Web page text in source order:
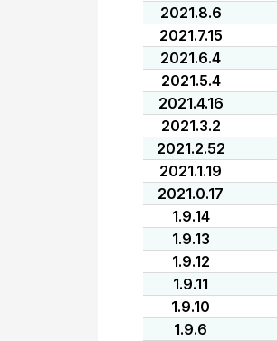
2021.8.6
2021.7.15
2021.6.4
2021.5.4
2021.4.16
2021.3.2
2021.2.52
2021.1.19
2021.0.17
1.9.14
1.9.13
1.9.12
1.9.11
1.9.10
1.9.6